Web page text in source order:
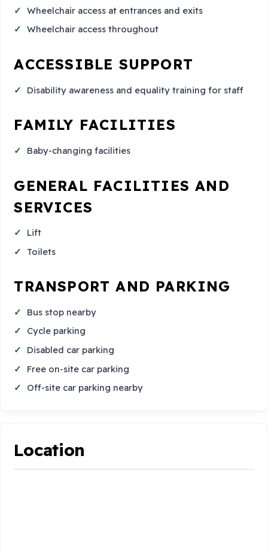
Wheelchair access at entrances and exits
Wheelchair access throughout
ACCESSIBLE SUPPORT
Disability awareness and equality training for staff
FAMILY FACILITIES
Baby-changing facilities
GENERAL FACILITIES AND
SERVICES
Lift
Toilets
TRANSPORT AND PARKING
Bus stop nearby
Cycle parking
Disabled car parking
Free on-site car parking
Off-site car parking nearby
Location